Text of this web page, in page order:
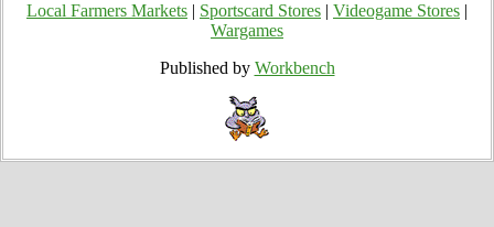
Local Farmers Markets Sportscard Stores Videogame Stores
Wargames
Published by Workbench